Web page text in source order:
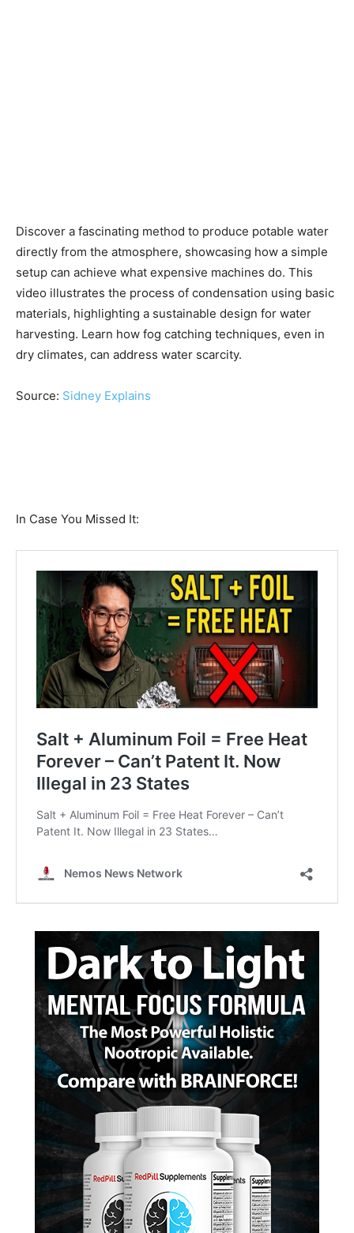
Discover a fascinating method to produce potable water
directly from the atmosphere, showcasing how a simple
setup can achieve what expensive machines do. This
video illustrates the process of condensation using basic
materials, highlighting a sustainable design for water
harvesting. Learn how fog catching techniques, even in
dry climates, can address water scarcity.
Source: Sidney Explains
In Case You Missed It: